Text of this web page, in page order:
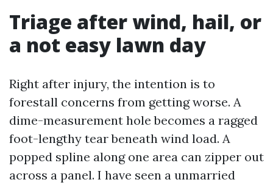
Triage after wind, hail, or
a not easy lawn day
Right after injury, the intention is to
forestall concerns from getting worse. A
dime-measurement hole becomes a ragged
foot-lengthy tear beneath wind load. A
popped spline along one area can zipper out
across a panel. I have seen a unmarried